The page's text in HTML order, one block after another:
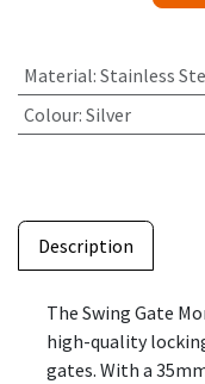
Material: Stainless
Colour: Silver
Description
The Swing Gate
high-quality
gates. With a